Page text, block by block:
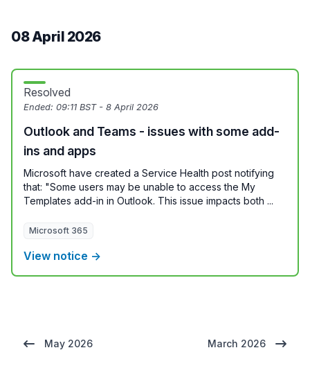
08 April 2026
Resolved
Ended: 09:11 BST - 8 April 2026
Outlook and Teams - issues with some add-
ins and apps
Microsoft have created a Service Health post notifying
that: "Some users may be unable to access the My
Templates add-in in Outlook. This issue impacts both ...
Microsoft 365
View notice →
May 2026 March 2026